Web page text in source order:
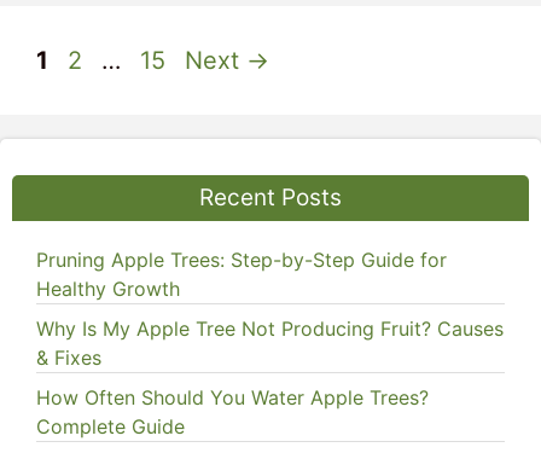
Page
1 Page
2 … Page
15 Next →
Recent Posts
Pruning Apple Trees: Step-by-Step Guide for
Healthy Growth
Why Is My Apple Tree Not Producing Fruit? Causes
& Fixes
How Often Should You Water Apple Trees?
Complete Guide